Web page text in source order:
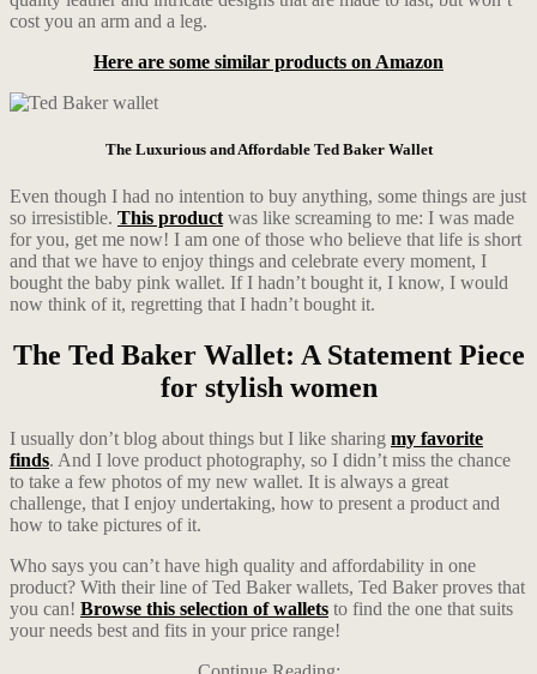
cost you an arm and a leg.
Here are some similar products on Amazon
The Luxurious and Affordable Ted Baker Wallet
Even though I had no intention to buy anything, some things are just
so irresistible. This product was like screaming to me: I was made
for you, get me now! I am one of those who believe that life is short
and that we have to enjoy things and celebrate every moment, I
bought the baby pink wallet. If I hadn’t bought it, I know, I would
now think of it, regretting that I hadn’t bought it.
The Ted Baker Wallet: A Statement Piece
for stylish women
I usually don’t blog about things but I like sharing my favorite
finds. And I love product photography, so I didn’t miss the chance
to take a few photos of my new wallet. It is always a great
challenge, that I enjoy undertaking, how to present a product and
how to take pictures of it.
Who says you can’t have high quality and affordability in one
product? With their line of Ted Baker wallets, Ted Baker proves that
you can! Browse this selection of wallets to find the one that suits
your needs best and fits in your price range!